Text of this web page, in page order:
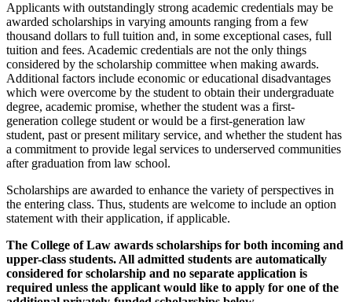
Applicants with outstandingly strong academic credentials may be
awarded scholarships in varying amounts ranging from a few
thousand dollars to full tuition and, in some exceptional cases, full
tuition and fees. Academic credentials are not the only things
considered by the scholarship committee when making awards.
Additional factors include economic or educational disadvantages
which were overcome by the student to obtain their undergraduate
degree, academic promise, whether the student was a first-
generation college student or would be a first-generation law
student, past or present military service, and whether the student has
a commitment to provide legal services to underserved communities
after graduation from law school.
Scholarships are awarded to enhance the variety of perspectives in
the entering class. Thus, students are welcome to include an option
statement with their application, if applicable.
The College of Law awards scholarships for both incoming and
upper-class students. All admitted students are automatically
considered for scholarship and no separate application is
required unless the applicant would like to apply for one of the